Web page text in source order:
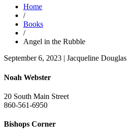
Home
/
Books
/
Angel in the Rubble
September 6, 2023 | Jacqueline Douglas
Noah Webster
20 South Main Street
860-561-6950
Bishops Corner